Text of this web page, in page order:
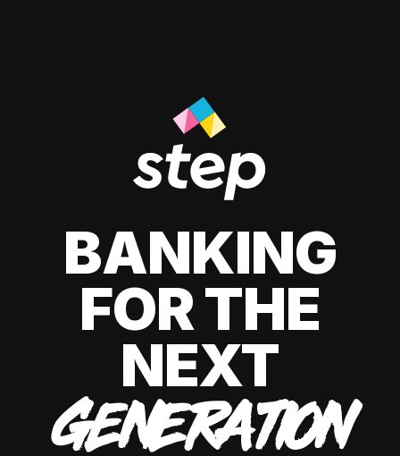
BANKING
FOR THE
NEXT
GENERATION